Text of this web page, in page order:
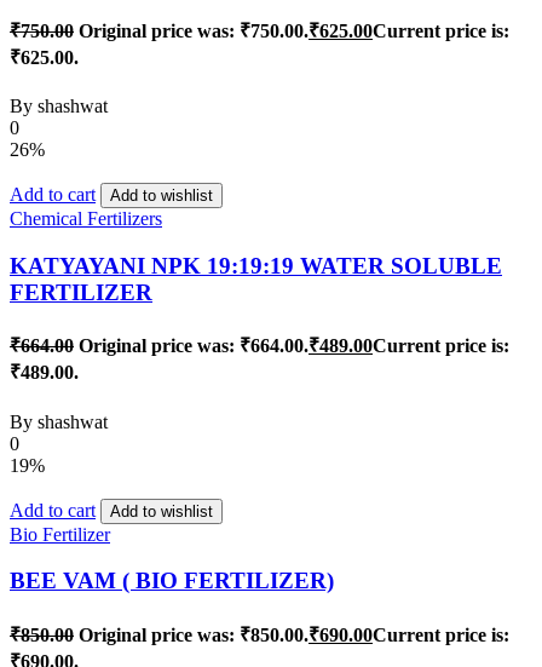
₹750.00 Original price was: ₹750.00.₹625.00Current price is:
₹625.00.
By shashwat
0
26%
Add to cart Add to wishlist
Chemical Fertilizers
KATYAYANI NPK 19:19:19 WATER SOLUBLE
FERTILIZER
₹664.00 Original price was: ₹664.00.₹489.00Current price is:
₹489.00.
By shashwat
0
19%
Add to cart Add to wishlist
Bio Fertilizer
BEE VAM ( BIO FERTILIZER)
₹850.00 Original price was: ₹850.00.₹690.00Current price is:
₹690.00.